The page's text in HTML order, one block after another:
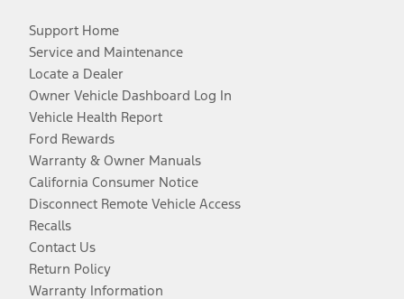
Support Home
Service and Maintenance
Locate a Dealer
Owner Vehicle Dashboard Log In
Vehicle Health Report
Ford Rewards
Warranty & Owner Manuals
California Consumer Notice
Disconnect Remote Vehicle Access
Recalls
Contact Us
Return Policy
Warranty Information